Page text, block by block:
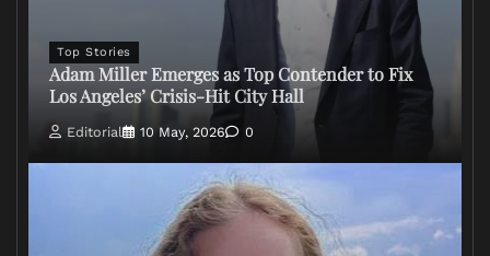
Top Stories
Adam Miller Emerges as Top Contender to Fix
Los Angeles’ Crisis-Hit City Hall
Editorial 10 May, 2026 0